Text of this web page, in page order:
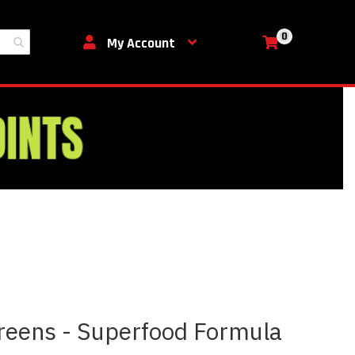
My Account My Cart
0
- Superfood Formula